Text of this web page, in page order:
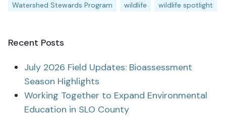
Watershed Stewards Program
wildlife wildlife spotlight
Recent Posts
July 2026 Field Updates: Bioassessment
Season Highlights
Working Together to Expand Environmental
Education in SLO County